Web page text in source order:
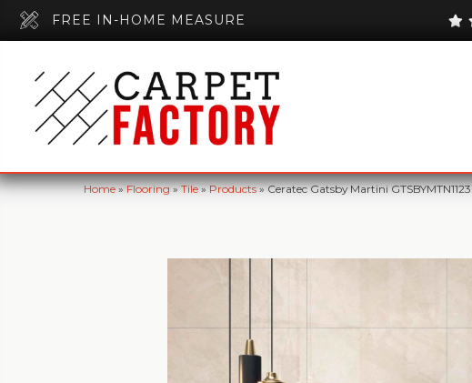
FREE IN-HOME MEASURE
Home»Flooring»Tile»Products»Ceratec Gatsby Martini GTSBYMTN1123